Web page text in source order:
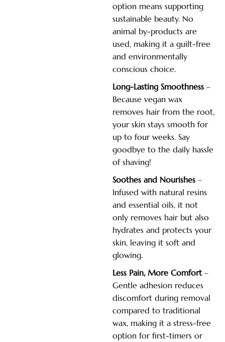
option means supporting
sustainable beauty. No
animal by-products are
used, making it a guilt-free
and environmentally
conscious choice.
Long-Lasting Smoothness –
Because vegan wax
removes hair from the root,
your skin stays smooth for
up to four weeks. Say
goodbye to the daily hassle
of shaving!
Soothes and Nourishes –
Infused with natural resins
and essential oils, it not
only removes hair but also
hydrates and protects your
skin, leaving it soft and
glowing.
Less Pain, More Comfort–
Gentle adhesion reduces
discomfort during removal
compared to traditional
wax, making it a stress-free
option for first-timers or